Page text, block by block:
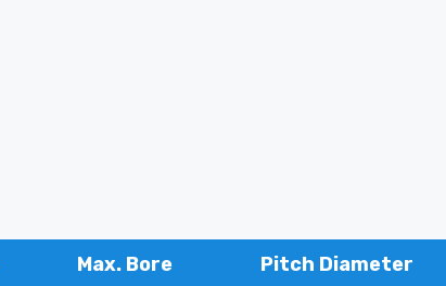
Max. Bore Pitch Diameter